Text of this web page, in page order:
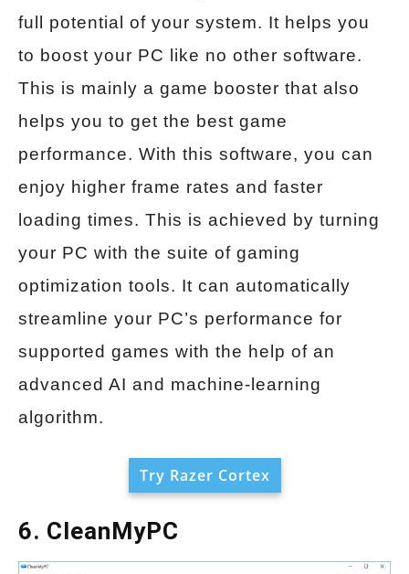
full potential of your system. It helps you
to boost your PC like no other software.
This is mainly a game booster that also
helps you to get the best game
performance. With this software, you can
enjoy higher frame rates and faster
loading times. This is achieved by turning
your PC with the suite of gaming
optimization tools. It can automatically
streamline your PC’s performance for
supported games with the help of an
advanced AI and machine-learning
algorithm.
Try Razer Cortex
6. CleanMyPC